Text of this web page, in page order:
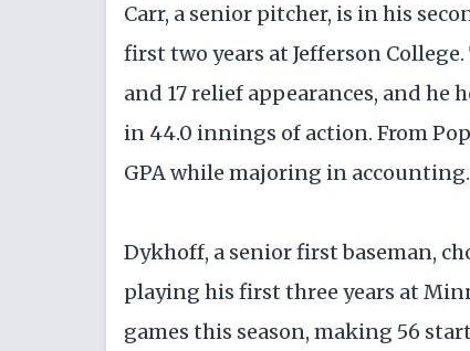
Carr, a senior pitcher, is in his
first two years at Jefferson
and 17 relief appearances, and he
in 44.0 innings of action. From
GPA while majoring in accounting.
Dykhoff, a senior first baseman,
playing his first three years at
games this season, making 56